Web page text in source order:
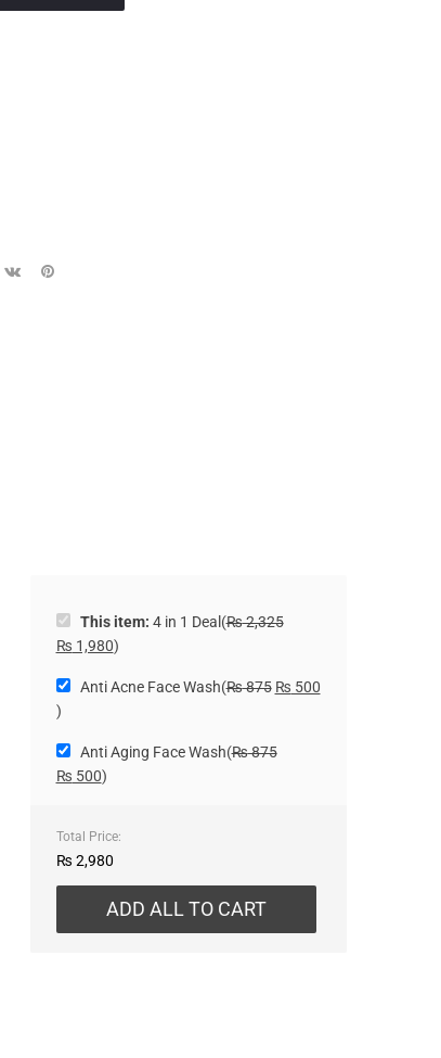
This item: 4 in 1 Deal (₨2,325
₨ 1,980)
Anti Acne Face Wash(₨875 ₨ 500
)
Anti Aging Face Wash(₨875
₨ 500)
Total Price:
₨ 2,980
ADD ALL TO CART